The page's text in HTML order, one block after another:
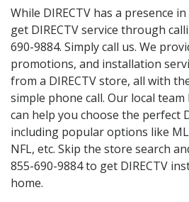
While DIRECTV has a presence in
get DIRECTV service through
690-9884. Simply call us. We
promotions, and installation
from a DIRECTV store, all with
simple phone call. Our local
can help you choose the perfect
including popular options like
NFL, etc. Skip the store search
855-690-9884 to get DIRECTV
home.